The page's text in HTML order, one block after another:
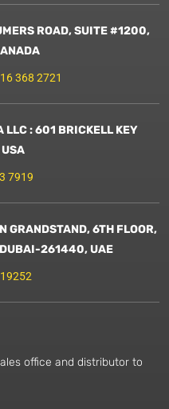
ROAD, SUITE #1200,
368 2721
LLC : 601 BRICKELL KEY
7919
GRANDSTAND, 6TH FLOOR,
DUBAI-261440, UAE
office and distributor to